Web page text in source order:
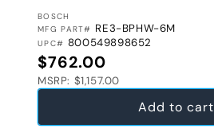
VENDOR:
BOSCH
MFG PART# RE3-BPHW-6M
UPC# 800549898652
Regular price
$762.00
MSRP: $1,157.00
Add to cart